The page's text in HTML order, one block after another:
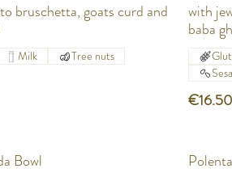
bruschetta, goats curd and
Milk Tree nuts
with
baba
€16.50
Bowl